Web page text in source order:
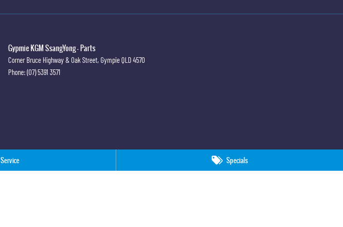
Service Specials
Gypmie KGM SsangYong - Parts
Corner Bruce Highway & Oak Street, GympieQLD 4570
Phone:(07) 5391 3571